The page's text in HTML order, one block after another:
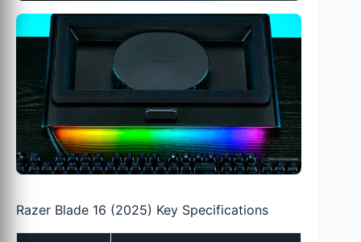
Razer Blade 16 (2025) Key Specifications